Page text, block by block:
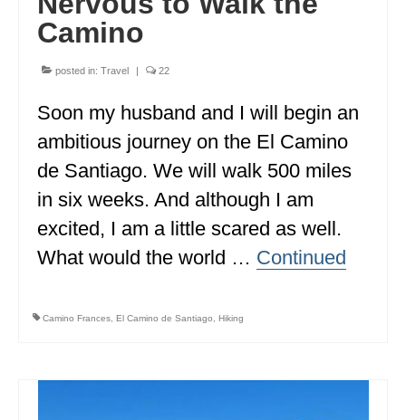
MAINE
MASSACHUSETTS
MICHIGAN
MINNESOTA
MISSISSIPPI
MISSOURI
MONTANA
Camino
posted in: Travel | 22
Soon my husband and I will begin an
ambitious journey on the El Camino
de Santiago. We will walk 500 miles
in six weeks. And although I am
excited, I am a little scared as well.
What would the world … Continued
Camino Frances El Camino de Santiago Hiking